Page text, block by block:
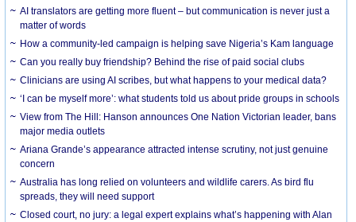
AI translators are getting more fluent – but communication is never just a
matter of words
How a community-led campaign is helping save Nigeria’s Kam language
Can you really buy friendship? Behind the rise of paid social clubs
Clinicians are using AI scribes, but what happens to your medical data?
‘I can be myself more’: what students told us about pride groups in schools
View from The Hill: Hanson announces One Nation Victorian leader, bans
major media outlets
Ariana Grande’s appearance attracted intense scrutiny, not just genuine
concern
Australia has long relied on volunteers and wildlife carers. As bird flu
spreads, they will need support
Closed court, no jury: a legal expert explains what’s happening with Alan